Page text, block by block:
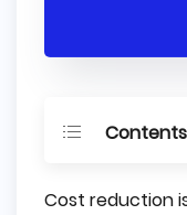
Contents
Projects?
Cost reduction